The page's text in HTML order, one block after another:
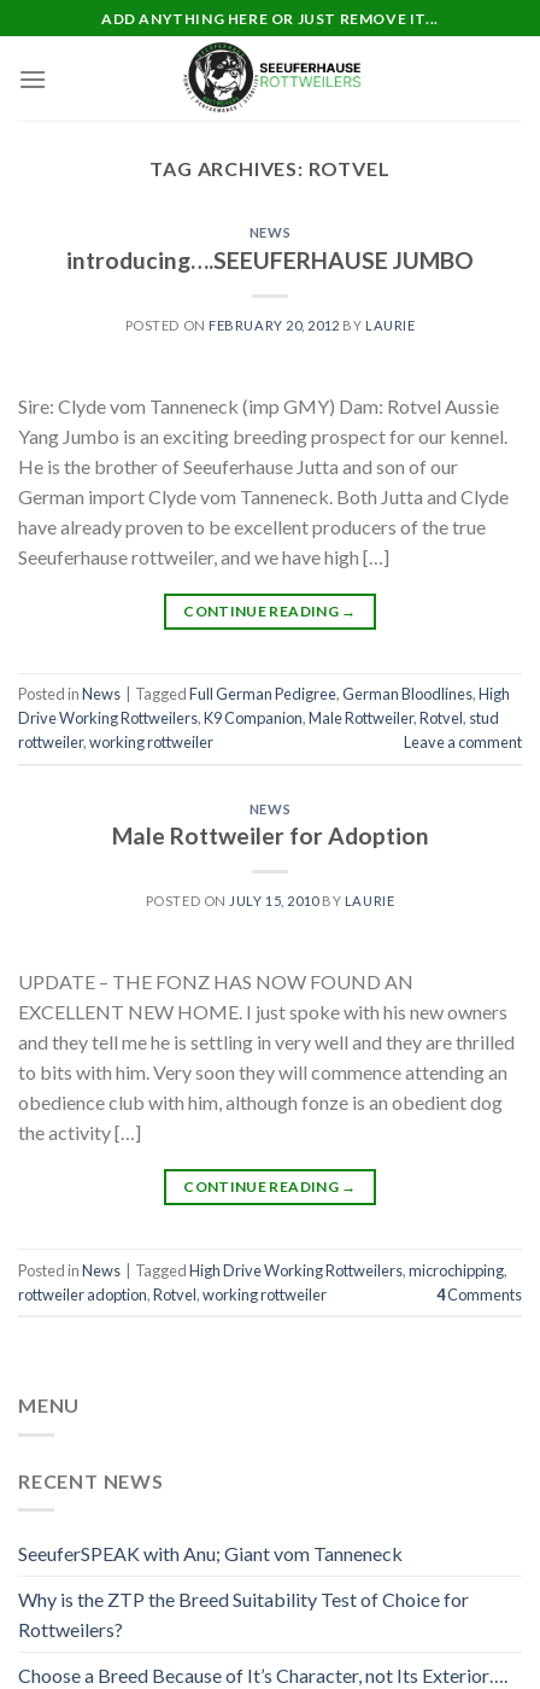
to
content
ADD ANYTHING HERE OR JUST REMOVE IT...
TAG ARCHIVES: ROTVEL
NEWS
introducing….SEEUFERHAUSE JUMBO
POSTED ON FEBRUARY 20, 2012 BY LAURIE
Sire: Clyde vom Tanneneck (imp GMY) Dam: Rotvel Aussie
Yang Jumbo is an exciting breeding prospect for our kennel.
He is the brother of Seeuferhause Jutta and son of our
German import Clyde vom Tanneneck. Both Jutta and Clyde
have already proven to be excellent producers of the true
Seeuferhause rottweiler, and we have high […]
CONTINUE READING →
Posted inNews TaggedFull German Pedigree,German Bloodlines,High
Drive Working Rottweilers,K9 Companion,Male Rottweiler,Rotvel, stud
rottweiler,working rottweiler Leave a comment
NEWS
Male Rottweiler for Adoption
POSTED ON JULY 15, 2010 BY LAURIE
UPDATE – THE FONZ HAS NOW FOUND AN
EXCELLENT NEW HOME. I just spoke with his new owners
and they tell me he is settling in very well and they are thrilled
to bits with him. Very soon they will commence attending an
obedience club with him, although fonze is an obedient dog
the activity […]
CONTINUE READING →
Posted inNews TaggedHigh Drive Working Rottweilers,microchipping,
rottweiler adoption,Rotvel,working rottweiler 4Comments
MENU
RECENT NEWS
SeeuferSPEAK with Anu; Giant vom Tanneneck
Why is the ZTP the Breed Suitability Test of Choice for
Rottweilers?
Choose a Breed Because of It’s Character, not Its Exterior….